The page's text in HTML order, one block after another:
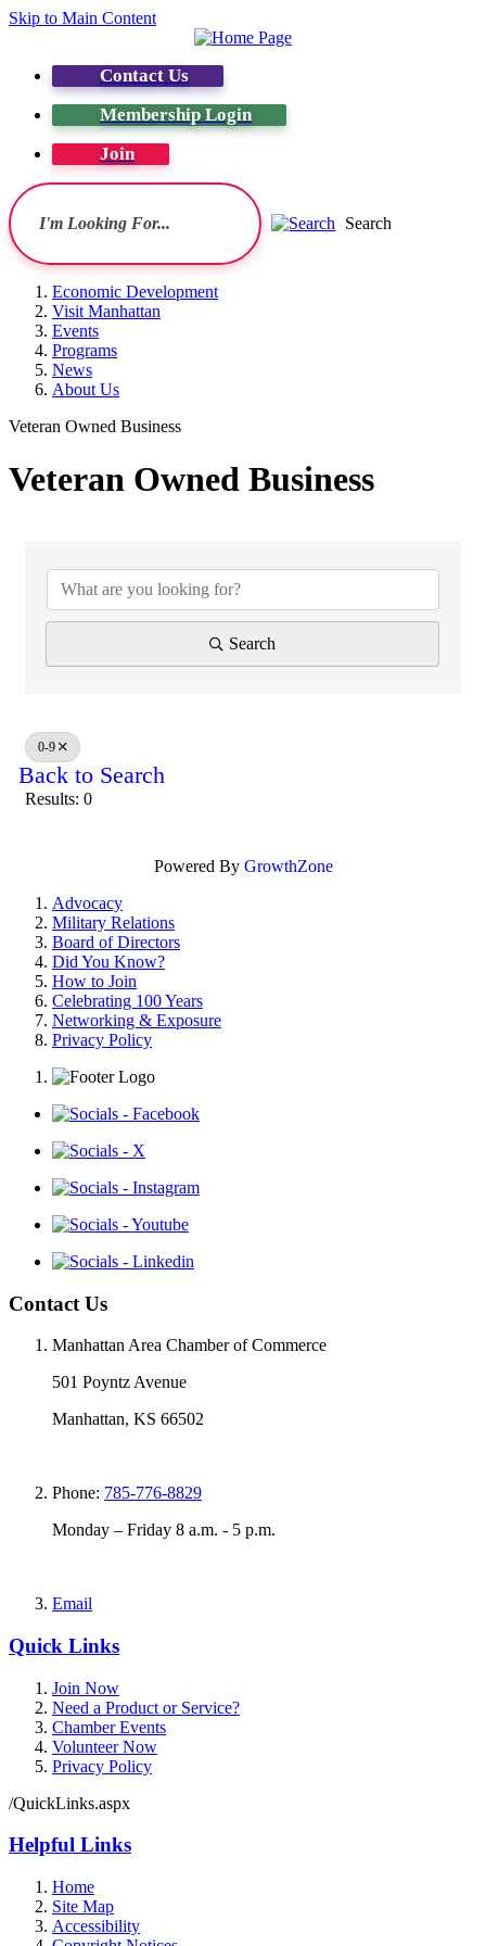
Skip to Main Content
Contact Us
Membership Login
Join
Search
Economic Development
Visit Manhattan
Events
Programs
News
About Us
Veteran Owned Business
Veteran Owned Business
Search
0-9
Back to Search
Results: 0
Powered By GrowthZone
Advocacy
Military Relations
Board of Directors
Did You Know?
How to Join
Celebrating 100 Years
Networking & Exposure
Privacy Policy
Contact Us
Manhattan Area Chamber of Commerce
501 Poyntz Avenue
Manhattan, KS 66502
Phone: 785-776-8829
Monday – Friday 8 a.m. - 5 p.m.
Email
Quick Links
Join Now
Need a Product or Service?
Chamber Events
Volunteer Now
Privacy Policy
/QuickLinks.aspx
Helpful Links
Home
Site Map
Accessibility